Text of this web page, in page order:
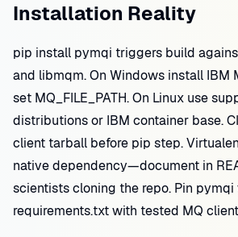
Installation Reality
pip install pymqi triggers build
and libmqm. On Windows install IBM
set MQ_FILE_PATH. On Linux use
distributions or IBM container base.
client tarball before pip step.
native dependency—document in
scientists cloning the repo. Pin pymqi
requirements.txt with tested MQ